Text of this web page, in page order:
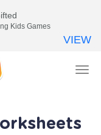
Kids Games
VIEW